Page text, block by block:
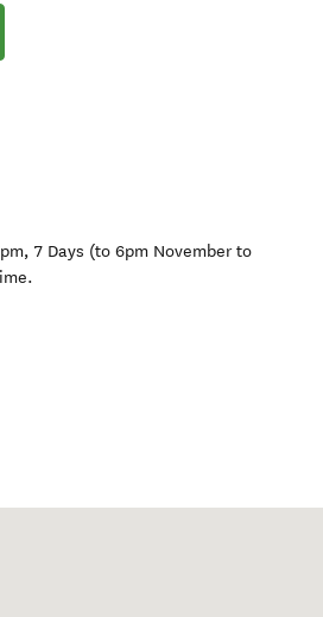
7 Days (to 6pm November to